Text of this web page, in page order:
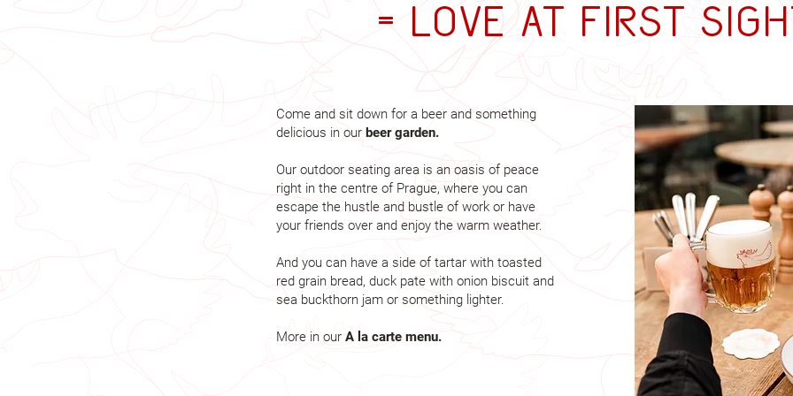
= Love at first
Come and sit down for a beer and something
delicious in our beer garden.
Our outdoor seating area is an oasis of peace
right in the centre of Prague, where you can
escape the hustle and bustle of work or have
your friends over and enjoy the warm weather.
And you can have a side of tartar with toasted
red grain bread, duck pate with onion biscuit and
sea buckthorn jam or something lighter.
More in our A la carte menu.